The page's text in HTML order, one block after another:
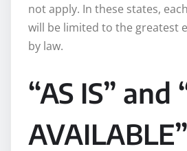
not apply. In these states,
will be limited to the greatest
by law.
“AS IS” and
AVAILABLE”